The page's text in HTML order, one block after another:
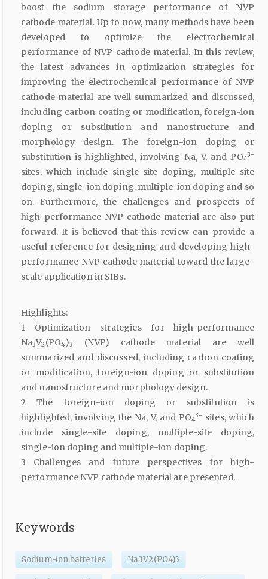
boost the sodium storage performance of NVP
cathode material. Up to now, many methods have been
developed to optimize the electrochemical
performance of NVP cathode material. In this review,
the latest advances in optimization strategies for
improving the electrochemical performance of NVP
cathode material are well summarized and discussed,
including carbon coating or modification, foreign-ion
doping or substitution and nanostructure and
morphology design. The foreign-ion doping or
substitution is highlighted, involving Na, V, and PO4
3−
sites, which include single-site doping, multiple-site
doping, single-ion doping, multiple-ion doping and so
on. Furthermore, the challenges and prospects of
high-performance NVP cathode material are also put
forward. It is believed that this review can provide a
useful reference for designing and developing high-
performance NVP cathode material toward the large-
scale application in SIBs.
Highlights:
1 Optimization strategies for high-performance
Na3V2(PO4)3
(NVP) cathode material are well
summarized and discussed, including carbon coating
or modification, foreign-ion doping or substitution
and nanostructure and morphology design.
2 The foreign-ion doping or substitution is
highlighted, involving the Na, V, and PO4
3− sites, which
include single-site doping, multiple-site doping,
single-ion doping and multiple-ion doping.
3 Challenges and future perspectives for high-
performance NVP cathode material are presented.
Keywords
Sodium-ion batteries Na3V2(PO4)3